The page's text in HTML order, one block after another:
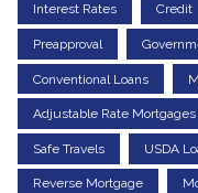
Interest Rates Credit
Preapproval
Conventional Loans
Adjustable Rate Mortgages
Safe Travels USDA
Reverse Mortgage